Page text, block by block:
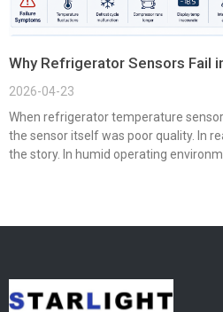
Why Refrigerator Sensors Fail
2026-04-23
When refrigerator temperature
the sensor itself was poor quality. In
the story. In humid operating